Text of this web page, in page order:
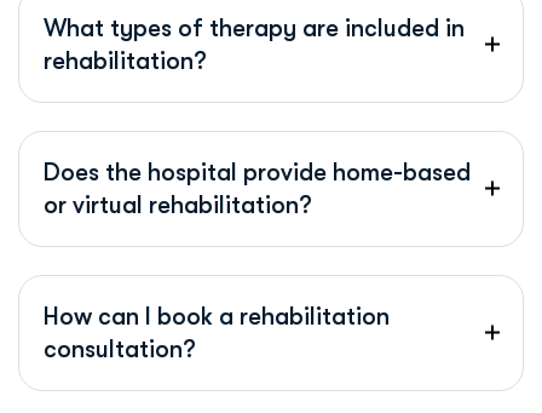
What types of therapy are included in
rehabilitation?
Does the hospital provide home-based
or virtual rehabilitation?
How can I book a rehabilitation
consultation?